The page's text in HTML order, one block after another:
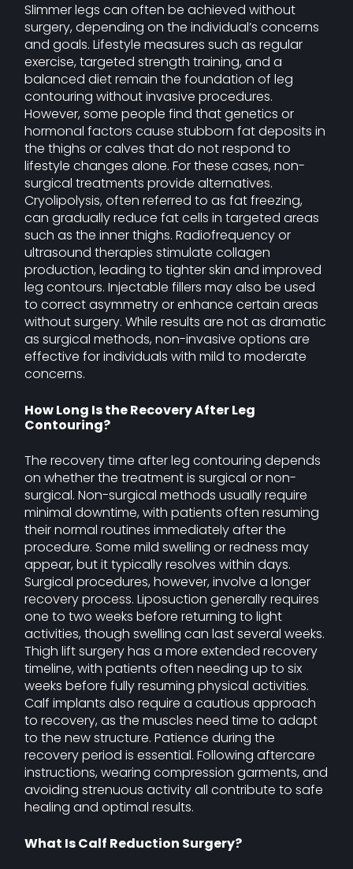
Slimmer legs can often be achieved without
surgery, depending on the individual’s concerns
and goals. Lifestyle measures such as regular
exercise, targeted strength training, and a
balanced diet remain the foundation of leg
contouring without invasive procedures.
However, some people find that genetics or
hormonal factors cause stubborn fat deposits in
the thighs or calves that do not respond to
lifestyle changes alone. For these cases, non-
surgical treatments provide alternatives.
Cryolipolysis, often referred to as fat freezing,
can gradually reduce fat cells in targeted areas
such as the inner thighs. Radiofrequency or
ultrasound therapies stimulate collagen
production, leading to tighter skin and improved
leg contours. Injectable fillers may also be used
to correct asymmetry or enhance certain areas
without surgery. While results are not as dramatic
as surgical methods, non-invasive options are
effective for individuals with mild to moderate
concerns.
How Long Is the Recovery After Leg
Contouring?
The recovery time after leg contouring depends
on whether the treatment is surgical or non-
surgical. Non-surgical methods usually require
minimal downtime, with patients often resuming
their normal routines immediately after the
procedure. Some mild swelling or redness may
appear, but it typically resolves within days.
Surgical procedures, however, involve a longer
recovery process. Liposuction generally requires
one to two weeks before returning to light
activities, though swelling can last several weeks.
Thigh lift surgery has a more extended recovery
timeline, with patients often needing up to six
weeks before fully resuming physical activities.
Calf implants also require a cautious approach
to recovery, as the muscles need time to adapt
to the new structure. Patience during the
recovery period is essential. Following aftercare
instructions, wearing compression garments, and
avoiding strenuous activity all contribute to safe
healing and optimal results.
What Is Calf Reduction Surgery?